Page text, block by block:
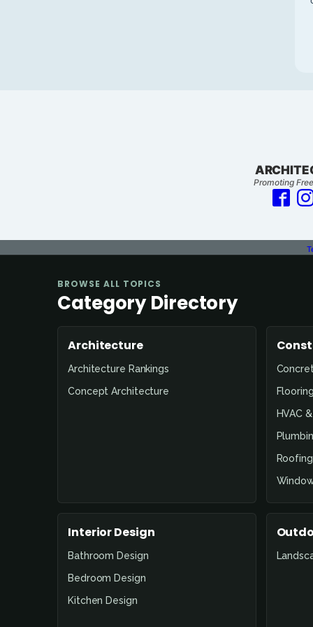
Promoting
BROWSE ALL TOPICS
Category Directory
Architecture
Architecture Rankings
Concept Architecture
Flooring
HVAC
Interior Design
Bathroom Design
Bedroom Design
Kitchen Design